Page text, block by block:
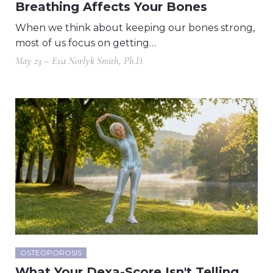
Breathing Affects Your Bones
When we think about keeping our bones strong,
most of us focus on getting…
May 23 – Eva Norlyk Smith, Ph.D.
OSTEOPOROSIS